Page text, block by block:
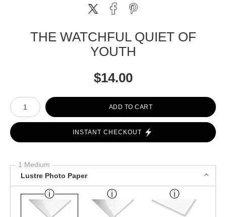
THE WATCHFUL QUIET OF
YOUTH
$14.00
Number of product units
ADD TO CART
INSTANT CHECKOUT
1 Medium
Lustre Photo Paper